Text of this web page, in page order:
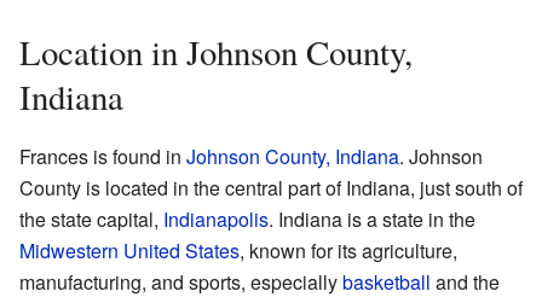
Location in Johnson County,
Indiana
Frances is found in Johnson County, Indiana. Johnson
County is located in the central part of Indiana, just south of
the state capital, Indianapolis. Indiana is a state in the
Midwestern United States, known for its agriculture,
manufacturing, and sports, especiallybasketball and the